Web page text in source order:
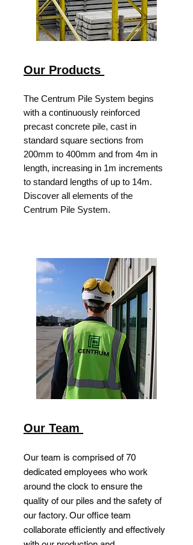
Our Products
The Centrum Pile System begins
with a continuously reinforced
precast concrete pile, cast in
standard square sections from
200mm to 400mm and from 4m in
length, increasing in 1m increments
to standard lengths of up to 14m.
Discover all elements of the
Centrum Pile System.
Our Team
Our team is comprised of 70
dedicated employees who work
around the clock to ensure the
quality of our piles and the safety of
our factory. Our office team
collaborate efficiently and effectively